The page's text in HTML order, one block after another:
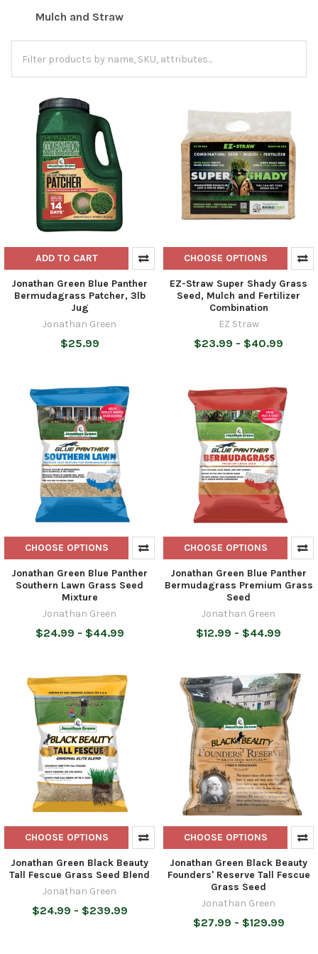
Mulch and Straw
ADD TO CART
Jonathan Green Blue Panther
Bermudagrass Patcher, 3lb
Jug
Jonathan Green
$25.99
CHOOSE OPTIONS
EZ-Straw Super Shady Grass
Seed, Mulch and Fertilizer
Combination
EZ Straw
$23.99 - $40.99
CHOOSE OPTIONS
Jonathan Green Blue Panther
Southern Lawn Grass Seed
Mixture
Jonathan Green
$24.99 - $44.99
CHOOSE OPTIONS
Jonathan Green Blue Panther
Bermudagrass Premium Grass
Seed
Jonathan Green
$12.99 - $44.99
CHOOSE OPTIONS
Jonathan Green Black Beauty
Tall Fescue Grass Seed Blend
Jonathan Green
$24.99 - $239.99
CHOOSE OPTIONS
Jonathan Green Black Beauty
Founders' Reserve Tall Fescue
Grass Seed
Jonathan Green
$27.99 - $129.99